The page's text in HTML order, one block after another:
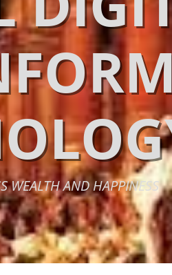
WEALTH AND HAPPINESS